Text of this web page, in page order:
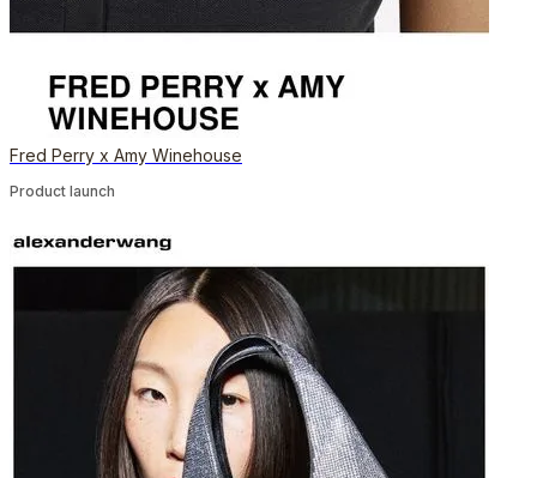
Fred Perry x Amy Winehouse
Product launch